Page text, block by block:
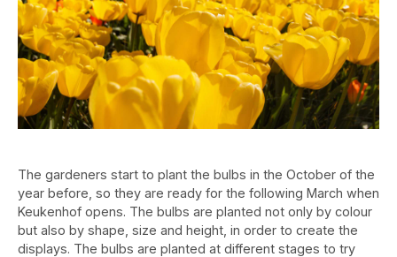
The gardeners start to plant the bulbs in the October of the
year before, so they are ready for the following March when
Keukenhof opens. The bulbs are planted not only by colour
but also by shape, size and height, in order to create the
displays. The bulbs are planted at different stages to try